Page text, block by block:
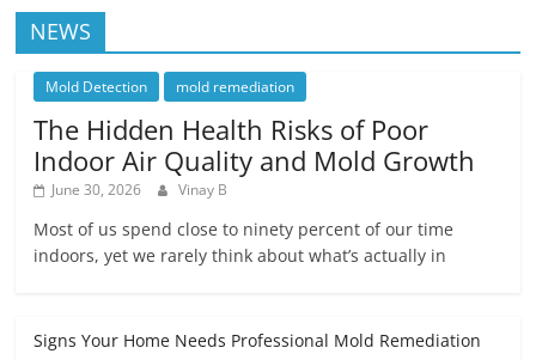
NEWS
Mold Detection mold remediation
The Hidden Health Risks of Poor
Indoor Air Quality and Mold Growth
June 30, 2026 Vinay B
Most of us spend close to ninety percent of our time
indoors, yet we rarely think about what’s actually in
Signs Your Home Needs Professional Mold Remediation